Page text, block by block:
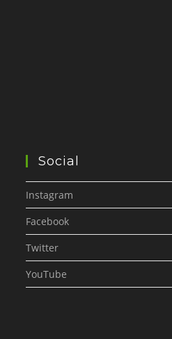
Social
Instagram
Facebook
Twitter
YouTube